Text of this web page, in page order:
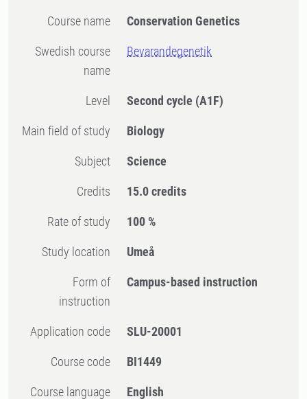
Course name Conservation Genetics
Swedish course
name
Bevarandegenetik
Level Second cycle (A1F)
Main field of study Biology
Subject Science
Credits 15.0 credits
Rate of study 100 %
Study location Umeå
Form of
instruction
Campus-based instruction
Application code SLU-20001
Course code BI1449
Course language English